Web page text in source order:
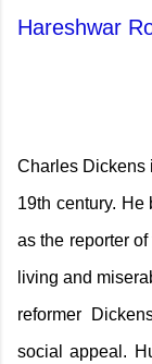
Hareshwar
Charles Dickens
19th century.
as the reporter
living and
reformer
social appeal.